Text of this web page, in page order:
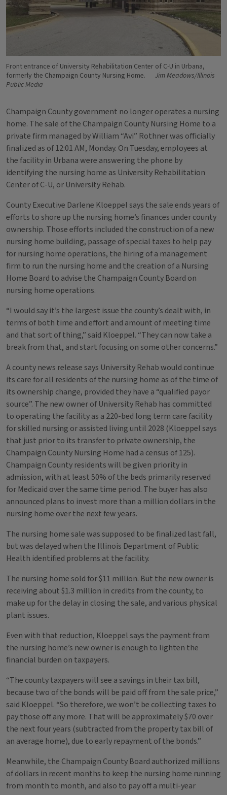
Front entrance of University Rehabilitation Center of C-U in Urbana,
formerly the Champaign County Nursing Home.
Jim Meadows/Illinois
Public Media
Champaign County government no longer operates a nursing
home. The sale of the Champaign County Nursing Home to a
private firm managed by William “Avi” Rothner was officially
finalized as of 12:01 AM, Monday. On Tuesday, employees at
the facility in Urbana were answering the phone by
identifying the nursing home as University Rehabilitation
Center of C-U, or University Rehab.
County Executive Darlene Kloeppel says the sale ends years of
efforts to shore up the nursing home’s finances under county
ownership. Those efforts included the construction of a new
nursing home building, passage of special taxes to help pay
for nursing home operations, the hiring of a management
firm to run the nursing home and the creation of a Nursing
Home Board to advise the Champaign County Board on
nursing home operations.
“I would say it’s the largest issue the county’s dealt with, in
terms of both time and effort and amount of meeting time
and that sort of thing,” said Kloeppel. “They can now take a
break from that, and start focusing on some other concerns.”
A county news release says University Rehab would continue
its care for all residents of the nursing home as of the time of
its ownership change, provided they have a “qualified payor
source”. The new owner of University Rehab has committed
to operating the facility as a 220-bed long term care facility
for skilled nursing or assisted living until 2028 (Kloeppel says
that just prior to its transfer to private ownership, the
Champaign County Nursing Home had a census of 125).
Champaign County residents will be given priority in
admission, with at least 50% of the beds primarily reserved
for Medicaid over the same time period. The buyer has also
announced plans to invest more than a million dollars in the
nursing home over the next few years.
The nursing home sale was supposed to be finalized last fall,
but was delayed when the Illinois Department of Public
Health identified problems at the facility.
The nursing home sold for $11 million. But the new owner is
receiving about $1.3 million in credits from the county, to
make up for the delay in closing the sale, and various physical
plant issues.
Even with that reduction, Kloeppel says the payment from
the nursing home’s new owner is enough to lighten the
financial burden on taxpayers.
“The county taxpayers will see a savings in their tax bill,
because two of the bonds will be paid off from the sale price,”
said Kloeppel. “So therefore, we won’t be collecting taxes to
pay those off any more. That will be approximately $70 over
the next four years (subtracted from the property tax bill of
an average home), due to early repayment of the bonds.”
Meanwhile, the Champaign County Board authorized millions
of dollars in recent months to keep the nursing home running
from month to month, and also to pay off a multi-year